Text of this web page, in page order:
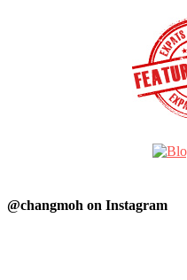
@changmoh on Instagram